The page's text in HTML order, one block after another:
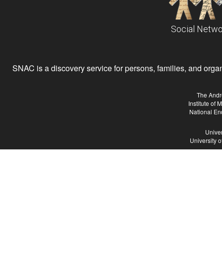
Social
SNAC is a discovery service for persons, families, and
The
Institute of
National
University